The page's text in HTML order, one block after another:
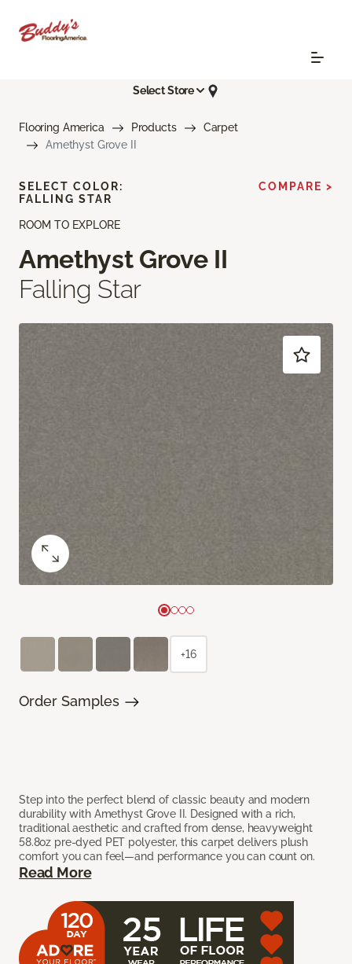
Select Store
Flooring America Products
Carpet
Amethyst Grove II
ROOM TO EXPLORE
Amethyst Grove II
Falling Star
Step into the perfect blend of classic beauty and modern
durability with Amethyst Grove II. Designed with a rich,
traditional aesthetic and crafted from dense, heavyweight
58.8oz pre-dyed PET polyester, this carpet delivers plush
comfort you can feel—and performance you can count on.
Read More
SELECT COLOR:
FALLING STAR
COMPARE >
+16
Order Samples